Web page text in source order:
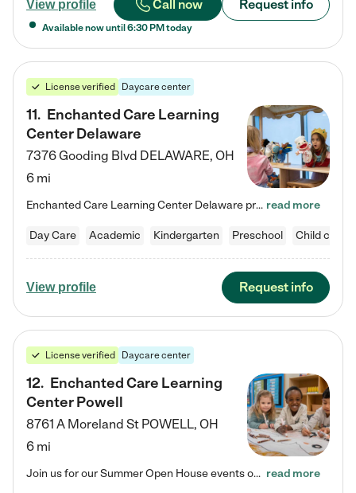
View profile Call now Request info
Available now until 6:30 PM today
License verified Daycare center
11. Enchanted Care Learning
Center Delaware
7376 Gooding Blvd DELAWARE, OH
6 mi
Enchanted Care Learning Center Delaware preschool provides exceptional early childhood education for children ages 6 weeks to Kindergarten. We combine learning experiences and structured play in a fun, safe, and nurturing environment – offering far more than just child care. Through our Links to Learning curriculum, children are prepared for kindergarten and beyond by developing essential academic, social, and emotional skills for success. Whether they're engaged in imaginative play with… read more
Day Care Academic Kindergarten Preschool Child care
View profile Request info
License verified Daycare center
12. Enchanted Care Learning
Center Powell
8761 A Moreland St POWELL, OH
6 mi
Join us for our Summer Open House events on July 29, 9-11 AM | July 30, 4:30-6 PM | and August 1, 10 AM-12 PM. Get a firsthand look at the fun, learning, and friendships filling our classrooms this summer, plus a sneak peek at the exciting school year ahead. Enchanted Care Learning Center Powell preschool provides exceptional early childhood education for children ages 6 weeks to Pre-K. We combine learning experiences and structured play in a fun, safe, and nurturing environment – offering… read more